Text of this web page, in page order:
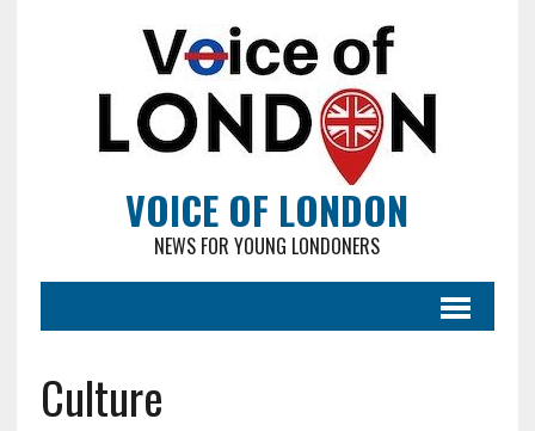
VOICE OF LONDON
NEWS FOR YOUNG LONDONERS
Culture